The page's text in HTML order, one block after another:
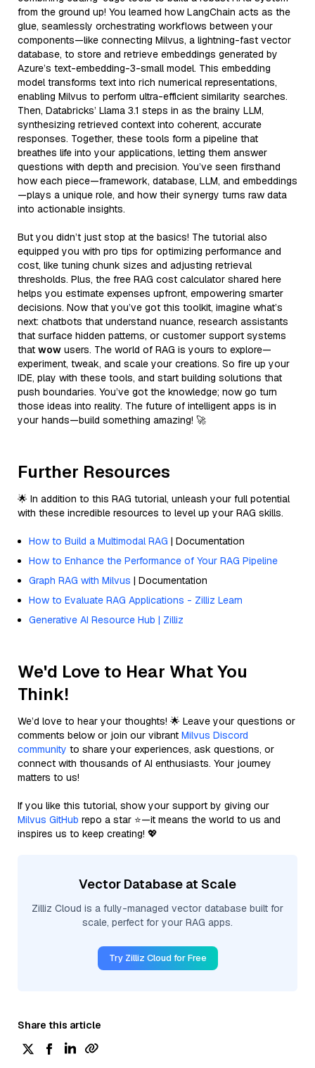
from the ground up! You learned how LangChain acts as the
glue, seamlessly orchestrating workflows between your
components—like connecting Milvus, a lightning-fast vector
database, to store and retrieve embeddings generated by
Azure’s text-embedding-3-small model. This embedding
model transforms text into rich numerical representations,
enabling Milvus to perform ultra-efficient similarity searches.
Then, Databricks’ Llama 3.1 steps in as the brainy LLM,
synthesizing retrieved context into coherent, accurate
responses. Together, these tools form a pipeline that
breathes life into your applications, letting them answer
questions with depth and precision. You’ve seen firsthand
how each piece—framework, database, LLM, and embeddings
—plays a unique role, and how their synergy turns raw data
into actionable insights.
But you didn’t just stop at the basics! The tutorial also
equipped you with pro tips for optimizing performance and
cost, like tuning chunk sizes and adjusting retrieval
thresholds. Plus, the free RAG cost calculator shared here
helps you estimate expenses upfront, empowering smarter
decisions. Now that you’ve got this toolkit, imagine what’s
next: chatbots that understand nuance, research assistants
that surface hidden patterns, or customer support systems
that wow users. The world of RAG is yours to explore—
experiment, tweak, and scale your creations. So fire up your
IDE, play with these tools, and start building solutions that
push boundaries. You’ve got the knowledge; now go turn
those ideas into reality. The future of intelligent apps is in
your hands—build something amazing! 🚀
Further Resources
🌟 In addition to this RAG tutorial, unleash your full potential
with these incredible resources to level up your RAG skills.
How to Build a Multimodal RAG | Documentation
How to Enhance the Performance of Your RAG Pipeline
Graph RAG with Milvus | Documentation
How to Evaluate RAG Applications - Zilliz Learn
Generative AI Resource Hub | Zilliz
We'd Love to Hear What You
Think!
We’d love to hear your thoughts! 🌟 Leave your questions or
comments below or join our vibrant Milvus Discord
community to share your experiences, ask questions, or
connect with thousands of AI enthusiasts. Your journey
matters to us!
If you like this tutorial, show your support by giving our
Milvus GitHub repo a star ⭐—it means the world to us and
inspires us to keep creating! 💖
Vector Database at Scale
Zilliz Cloud is a fully-managed vector database built for
scale, perfect for your RAG apps.
Try Zilliz Cloud for Free
Share this article